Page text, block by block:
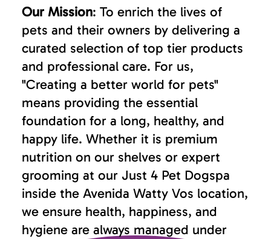
Our Mission: To enrich the lives of
pets and their owners by delivering a
curated selection of top tier products
and professional care. For us,
"Creating a better world for pets"
means providing the essential
foundation for a long, healthy, and
happy life. Whether it is premium
nutrition on our shelves or expert
grooming at our Just 4 Pet Dogspa
inside the Avenida Watty Vos location,
we ensure health, happiness, and
hygiene are always managed under